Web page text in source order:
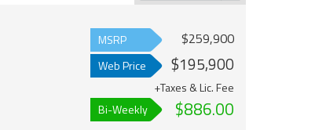
MSRP $259,900
Web Price $195,900
+Taxes & Lic. Fee
Bi-Weekly
$886.00